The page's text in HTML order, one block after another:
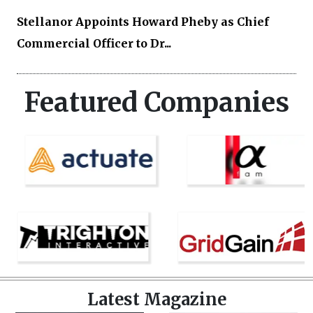
Stellanor Appoints Howard Pheby as Chief
Commercial Officer to Dr...
Featured Companies
Latest Magazine